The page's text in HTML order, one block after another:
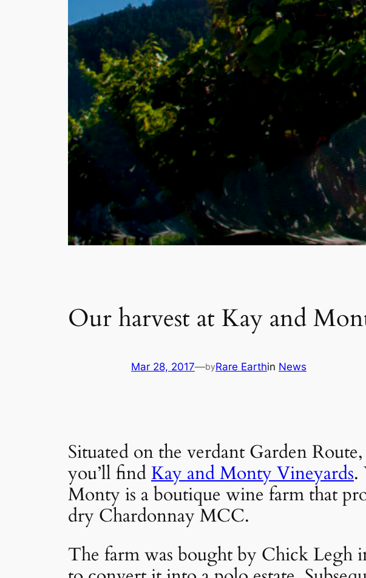
Our harvest at Kay and
Mar 28, 2017—byRare Earthin News
Situated on the verdant Garden
you’ll find Kay and Monty Vineyards.
Monty is a boutique wine farm that
dry Chardonnay MCC.
The farm was bought by Chick Legh